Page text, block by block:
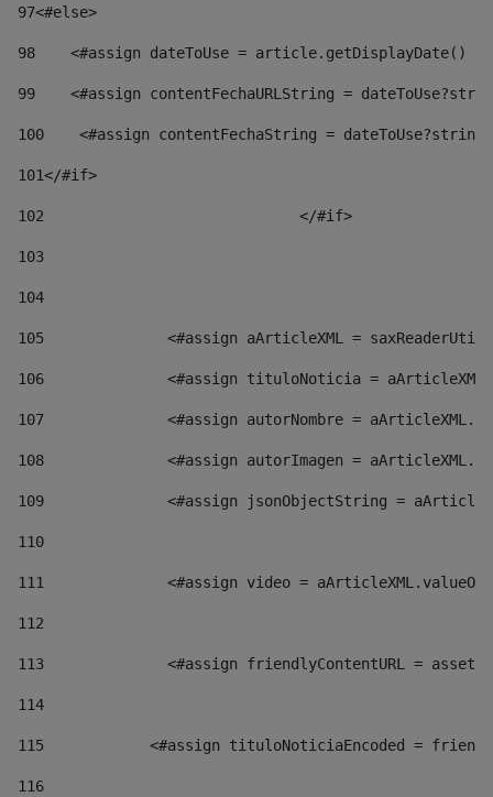
97<#else>
98
<#assign dateToUse = article.getDisplayDate()
99
<#assign contentFechaURLString =
100
<#assign contentFechaString =
101</#if>
102
103
104
105
<#assign aArticleXML =
106
<#assign tituloNoticia =
107
<#assign autorNombre =
108
<#assign autorImagen =
109
<#assign jsonObjectString =
110
111
<#assign video =
112
113
<#assign friendlyContentURL =
114
115
<#assign tituloNoticiaEncoded =
116